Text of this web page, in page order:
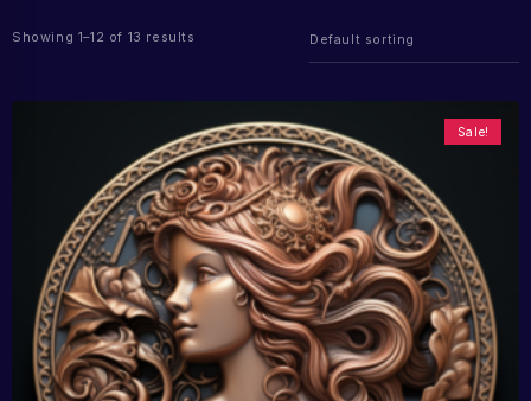
Showing 1–12 of 13 results
Sale!